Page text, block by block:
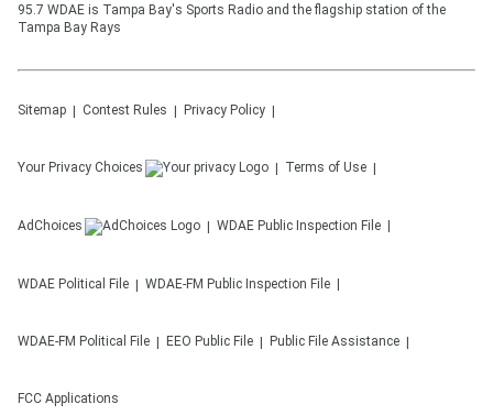
95.7 WDAE is Tampa Bay's Sports Radio and the flagship station of the
Tampa Bay Rays
Sitemap Contest Rules Privacy Policy
Your Privacy Choices Terms of Use
AdChoices WDAE Public Inspection File
WDAE Political File WDAE-FM Public Inspection File
WDAE-FM Political File EEO Public File Public File Assistance
FCC Applications